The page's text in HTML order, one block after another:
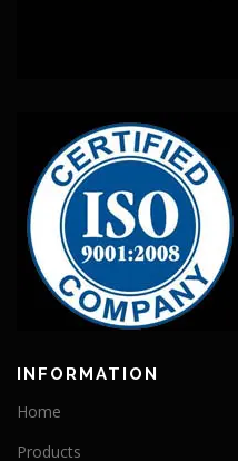
INFORMATION
Home
Products